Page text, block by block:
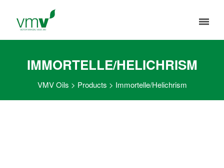
IMMORTELLE/HELICHRISM
VMV Oils > Products > Immortelle/Helichrism